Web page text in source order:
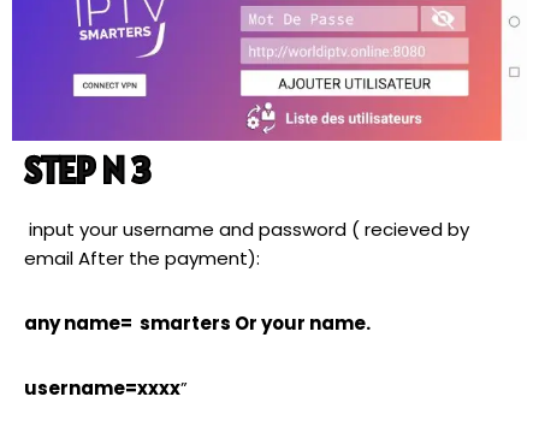
STEP N 3
input your username and password ( recieved by
email After the payment):
any name= smarters Or your name.
username=xxxx”